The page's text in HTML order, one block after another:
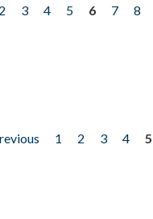
2 3 4 5 6 7 8
1 2 3 4
5